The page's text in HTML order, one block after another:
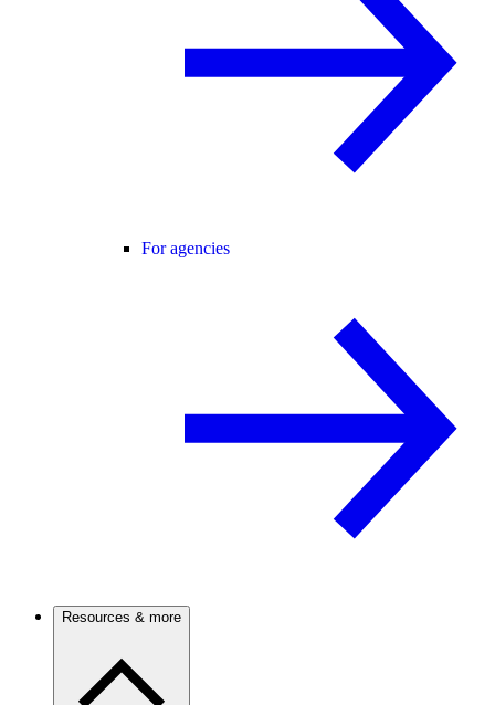
For agencies
Resources & more